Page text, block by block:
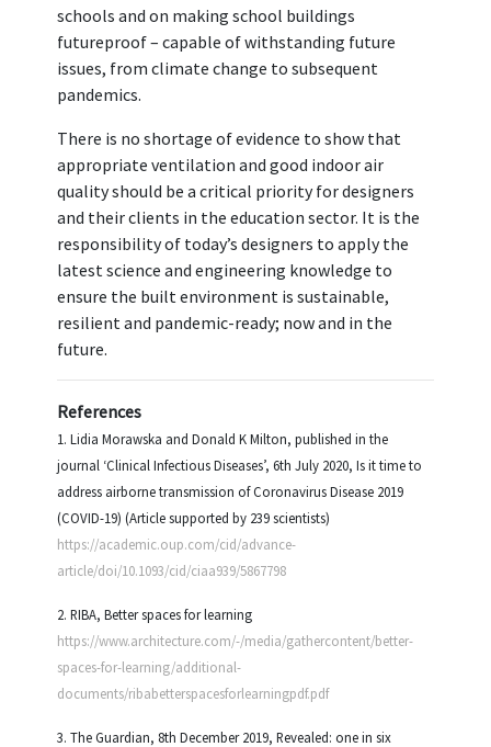
schools and on making school buildings
futureproof – capable of withstanding future
issues, from climate change to subsequent
pandemics.
There is no shortage of evidence to show that
appropriate ventilation and good indoor air
quality should be a critical priority for designers
and their clients in the education sector. It is the
responsibility of today’s designers to apply the
latest science and engineering knowledge to
ensure the built environment is sustainable,
resilient and pandemic-ready; now and in the
future.
References
1. Lidia Morawska and Donald K Milton, published in the
journal ‘Clinical Infectious Diseases’, 6th July 2020, Is it time to
address airborne transmission of Coronavirus Disease 2019
(COVID-19) (Article supported by 239 scientists)
https://academic.oup.com/cid/advance-
article/doi/10.1093/cid/ciaa939/5867798
2. RIBA, Better spaces for learning
https://www.architecture.com/-/media/gathercontent/better-
spaces-for-learning/additional-
documents/ribabetterspacesforlearningpdf.pdf
3. The Guardian, 8th December 2019, Revealed: one in six